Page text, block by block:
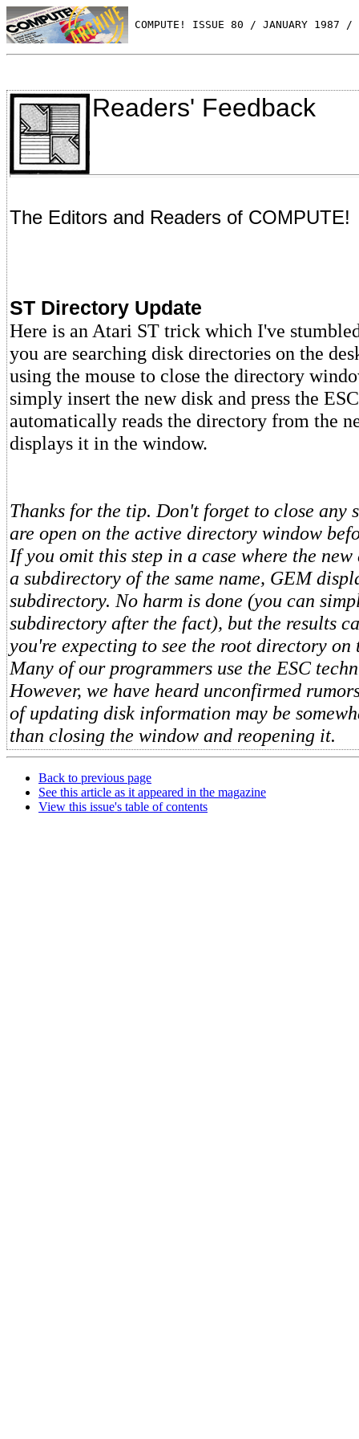
COMPUTE! ISSUE 80 / JANUARY 1987 /
Readers' Feedback
The Editors and Readers of COMPUTE!
ST Directory Update
Here is an Atari ST trick which I've
you are searching disk directories on the
using the mouse to close the directory
simply insert the new disk and press the
automatically reads the directory from the
displays it in the window.
Thanks for the tip. Don't forget to close any
are open on the active directory window
If you omit this step in a case where the new
a subdirectory of the same name, GEM
subdirectory. No harm is done (you can
subdirectory after the fact), but the results
you're expecting to see the root directory on
Many of our programmers use the ESC
However, we have heard unconfirmed
of updating disk information may be
than closing the window and reopening it.
Back to previous page
See this article as it appeared in the magazine
View this issue's table of contents